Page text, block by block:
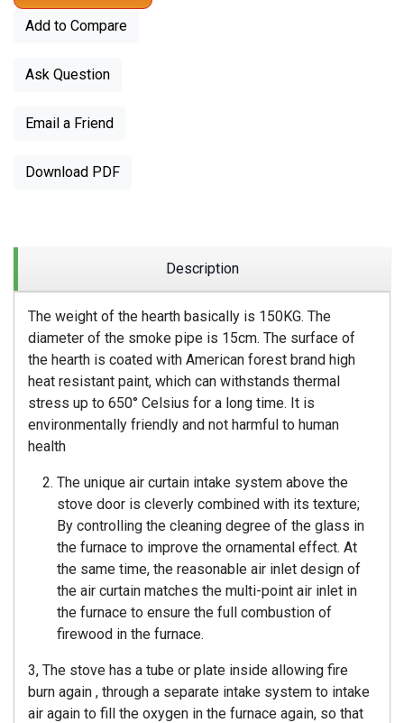
Add to Compare
Ask Question
Email a Friend
Download PDF
Description
The weight of the hearth basically is 150KG. The
diameter of the smoke pipe is 15cm. The surface of
the hearth is coated with American forest brand high
heat resistant paint, which can withstands thermal
stress up to 650° Celsius for a long time. It is
environmentally friendly and not harmful to human
health
The unique air curtain intake system above the
stove door is cleverly combined with its texture;
By controlling the cleaning degree of the glass in
the furnace to improve the ornamental effect. At
the same time, the reasonable air inlet design of
the air curtain matches the multi-point air inlet in
the furnace to ensure the full combustion of
firewood in the furnace.
3, The stove has a tube or plate inside allowing fire
burn again , through a separate intake system to intake
air again to fill the oxygen in the furnace again, so that